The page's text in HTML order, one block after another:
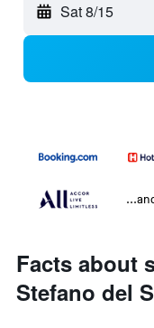
Sat 8/15
Facts about
Stefano del